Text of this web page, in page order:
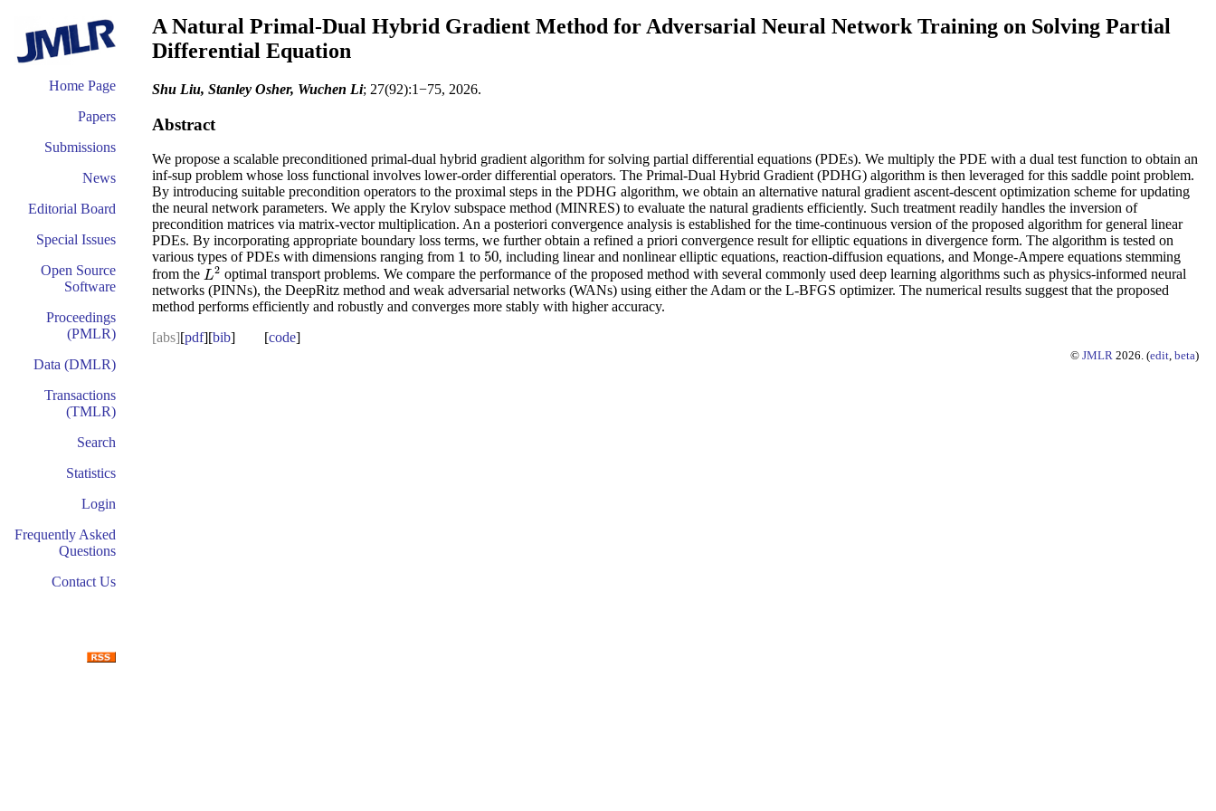
Home Page
Papers
Submissions
News
Editorial Board
Special Issues
Open Source
Software
Proceedings
(PMLR)
Data (DMLR)
Transactions
(TMLR)
Search
Statistics
Login
Frequently Asked
Questions
Contact Us
A Natural Primal-Dual Hybrid Gradient Method for Adversarial Neural Network Training on Solving Partial
Differential Equation
Shu Liu, Stanley Osher, Wuchen Li; 27(92):1−75, 2026.
Abstract
We propose a scalable preconditioned primal-dual hybrid gradient algorithm for solving partial differential equations (PDEs). We multiply the PDE with a dual test function to obtain an
inf-sup problem whose loss functional involves lower-order differential operators. The Primal-Dual Hybrid Gradient (PDHG) algorithm is then leveraged for this saddle point problem.
By introducing suitable precondition operators to the proximal steps in the PDHG algorithm, we obtain an alternative natural gradient ascent-descent optimization scheme for updating
the neural network parameters. We apply the Krylov subspace method (MINRES) to evaluate the natural gradients efficiently. Such treatment readily handles the inversion of
precondition matrices via matrix-vector multiplication. An a posteriori convergence analysis is established for the time-continuous version of the proposed algorithm for general linear
PDEs. By incorporating appropriate boundary loss terms, we further obtain a refined a priori convergence result for elliptic equations in divergence form. The algorithm is tested on
various types of PDEs with dimensions ranging from 1
1 to 50
50, including linear and nonlinear elliptic equations, reaction-diffusion equations, and Monge-Ampere equations stemming
from the L2
L2 optimal transport problems. We compare the performance of the proposed method with several commonly used deep learning algorithms such as physics-informed neural
networks (PINNs), the DeepRitz method and weak adversarial networks (WANs) using either the Adam or the L-BFGS optimizer. The numerical results suggest that the proposed
method performs efficiently and robustly and converges more stably with higher accuracy.
[abs] [pdf][bib] [code]
© JMLR 2026. (edit, beta)